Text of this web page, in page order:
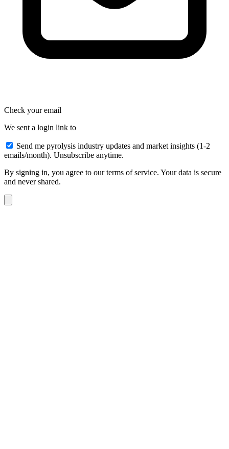
Check your email
We sent a login link to
Send me pyrolysis industry updates and market insights (1-2
emails/month). Unsubscribe anytime.
By signing in, you agree to our terms of service. Your data is secure
and never shared.